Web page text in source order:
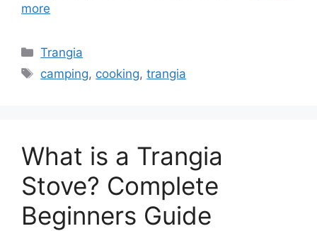
more
Trangia
camping, cooking,trangia
What is a Trangia
Stove? Complete
Beginners Guide